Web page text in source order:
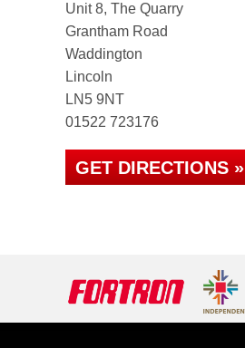
Unit 8, The Quarry
Grantham Road
Waddington
Lincoln
LN5 9NT
01522 723176
GET DIRECTIONS »